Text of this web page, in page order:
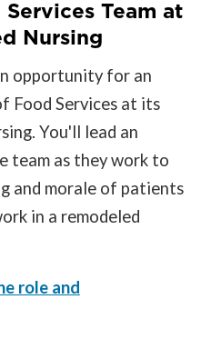
Team at
Nursing
opportunity for an
Food Services at its
You'll lead an
team as they work to
and morale of patients
in a remodeled
role and